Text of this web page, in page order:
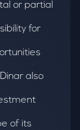
or partial
for
also
of its